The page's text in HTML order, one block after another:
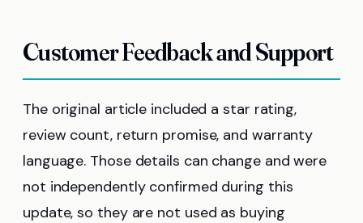
Customer Feedback and Support
The original article included a star rating,
review count, return promise, and warranty
language. Those details can change and were
not independently confirmed during this
update, so they are not used as buying